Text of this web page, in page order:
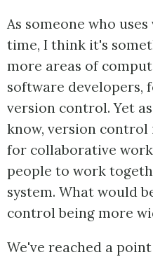
As someone who
time, I think it's
more areas of
software developers,
version control. Yet
know, version control
for collaborative
people to work
system. What would
control being more
We've reached a